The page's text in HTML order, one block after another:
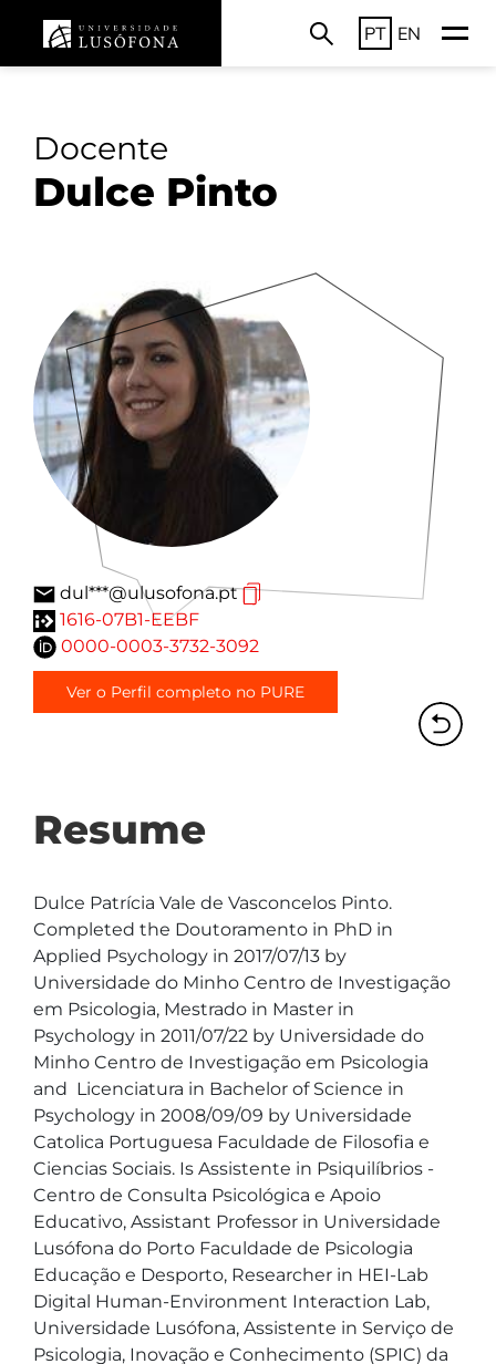
PT EN
Docente
Dulce Pinto
dul***@ulusofona.pt
1616-07B1-EEBF
0000-0003-3732-3092
Ver o Perfil completo no PURE
Resume
Dulce Patrícia Vale de Vasconcelos Pinto.
Completed the Doutoramento in PhD in
Applied Psychology in 2017/07/13 by
Universidade do Minho Centro de Investigação
em Psicologia, Mestrado in Master in
Psychology in 2011/07/22 by Universidade do
Minho Centro de Investigação em Psicologia
and  Licenciatura in Bachelor of Science in
Psychology in 2008/09/09 by Universidade
Catolica Portuguesa Faculdade de Filosofia e
Ciencias Sociais. Is Assistente in Psiquilíbrios -
Centro de Consulta Psicológica e Apoio
Educativo, Assistant Professor in Universidade
Lusófona do Porto Faculdade de Psicologia
Educação e Desporto, Researcher in HEI-Lab
Digital Human-Environment Interaction Lab,
Universidade Lusófona, Assistente in Serviço de
Psicologia, Inovação e Conhecimento (SPIC) da